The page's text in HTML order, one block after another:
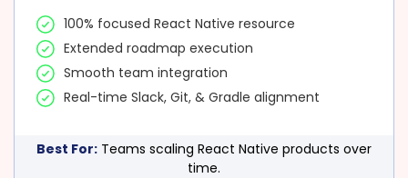
100% focused React Native resource
Extended roadmap execution
Smooth team integration
Real-time Slack, Git, & Gradle alignment
Best For: Teams scaling React Native products over
time.